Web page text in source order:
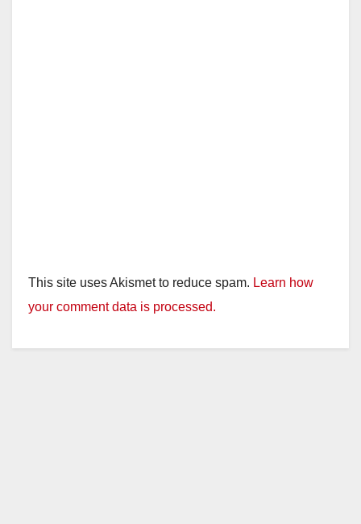
This site uses Akismet to reduce spam. Learn how
your comment data is processed.